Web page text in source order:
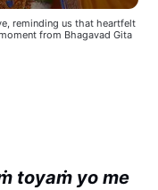
reminding us that heartfelt
toyaṁ yo me